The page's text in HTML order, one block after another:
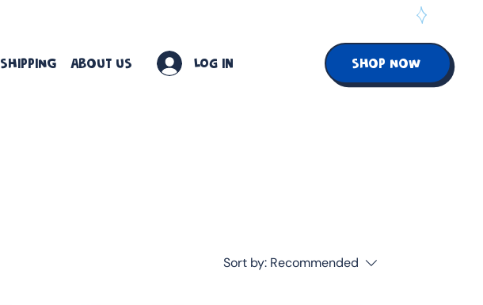
SHIPPING ABOUT US Log In SHOP NOW
Sort by: Recommended